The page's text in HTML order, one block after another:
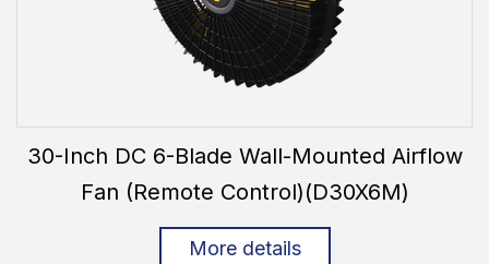
30-Inch DC 6-Blade Wall-Mounted Airflow
Fan (Remote Control)(D30X6M)
More details